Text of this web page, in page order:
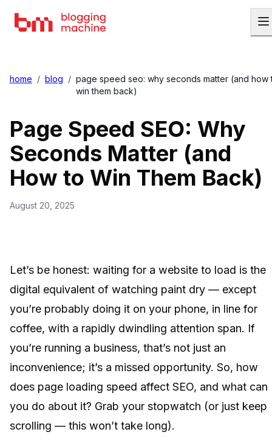
home / blog / page speed seo: why seconds matter (and how
win them back)
Page Speed SEO: Why
Seconds Matter (and
How to Win Them Back)
August 20, 2025
Let’s be honest: waiting for a website to load is the
digital equivalent of watching paint dry — except
you’re probably doing it on your phone, in line for
coffee, with a rapidly dwindling attention span. If
you’re running a business, that’s not just an
inconvenience; it’s a missed opportunity. So, how
does page loading speed affect SEO, and what can
you do about it? Grab your stopwatch (or just keep
scrolling — this won’t take long).